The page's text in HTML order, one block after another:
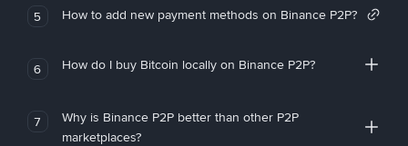
5 How to add new payment methods on Binance P2P?
6 How do I buy Bitcoin locally on Binance P2P?
7
Why is Binance P2P better than other P2P
marketplaces?